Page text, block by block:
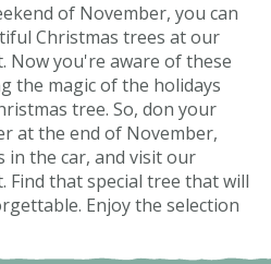
of November, you can
Christmas trees at our
Now you're aware of these
the magic of the holidays
tree. So, don your
at the end of November,
in the car, and visit our
Find that special tree that will
Enjoy the selection